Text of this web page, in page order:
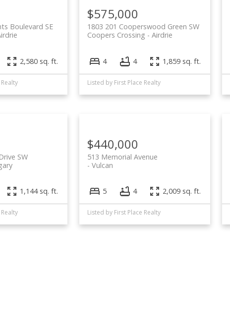
Boulevard SE
2,580 sq. ft.
$575,000
1803 201 Cooperswood Green SW
Airdrie
Coopers Crossing
4 4 1,859 sq. ft.
Listed by First Place Realty
SW
1,144 sq. ft.
$440,000
513 Memorial Avenue
Vulcan
5 4 2,009 sq. ft.
Listed by First Place Realty